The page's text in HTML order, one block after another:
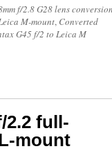
f/2.8 G28 lens conversion
M-mount, Converted
G45 f/2 to Leica M
2.2 full-
mount